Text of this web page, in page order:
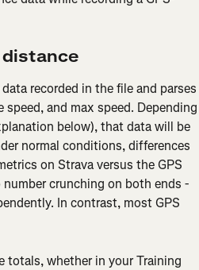
distance
recorded in the file and parses
and max speed. Depending
below), that data will be
normal conditions, differences
on Strava versus the GPS
crunching on both ends -
In contrast, most GPS
totals, whether in your Training